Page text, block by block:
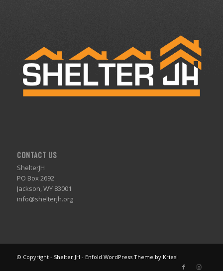
CONTACT US
ShelterJH
PO Box 2692
Jackson, WY 83001
info@shelterjh.org
© Copyright - Shelter JH - Enfold WordPress Theme by Kriesi